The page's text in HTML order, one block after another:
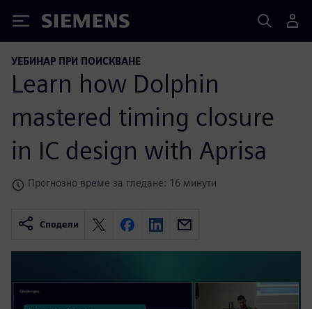
Siemens
УЕБИНАР ПРИ ПОИСКВАНЕ
Learn how Dolphin
mastered timing closure
in IC design with Aprisa
Прогнозно време за гледане: 16 минути
Сподели